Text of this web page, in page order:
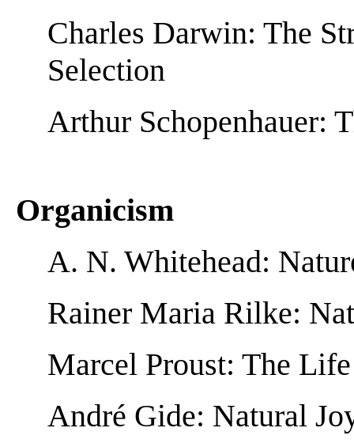
Charles Darwin: The
Selection
Arthur Schopenhauer:
Organicism
A. N. Whitehead:
Rainer Maria Rilke:
Marcel Proust: The
André Gide: Natural